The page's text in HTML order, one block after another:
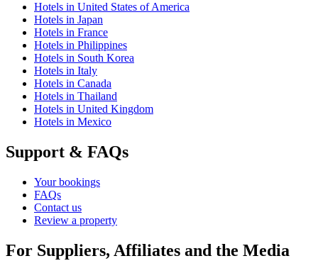
Hotels in United States of America
Hotels in Japan
Hotels in France
Hotels in Philippines
Hotels in South Korea
Hotels in Italy
Hotels in Canada
Hotels in Thailand
Hotels in United Kingdom
Hotels in Mexico
Support & FAQs
Your bookings
FAQs
Contact us
Review a property
For Suppliers, Affiliates and the Media